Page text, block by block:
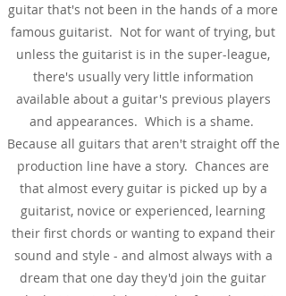
guitar that's not been in the hands of a more
famous guitarist. Not for want of trying, but
unless the guitarist is in the super-league,
there's usually very little information
available about a guitar's previous players
and appearances. Which is a shame.
Because all guitars that aren't straight off the
production line have a story. Chances are
that almost every guitar is picked up by a
guitarist, novice or experienced, learning
their first chords or wanting to expand their
sound and style - and almost always with a
dream that one day they'd join the guitar